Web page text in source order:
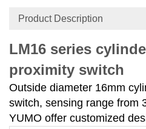
Product Description
LM16 series
proximity switch
Outside diameter 16mm
switch, sensing range from
YUMO offer customized